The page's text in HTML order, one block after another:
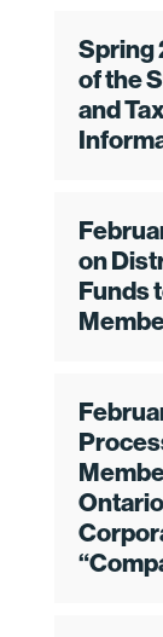
Spring
of the
and
on
Funds